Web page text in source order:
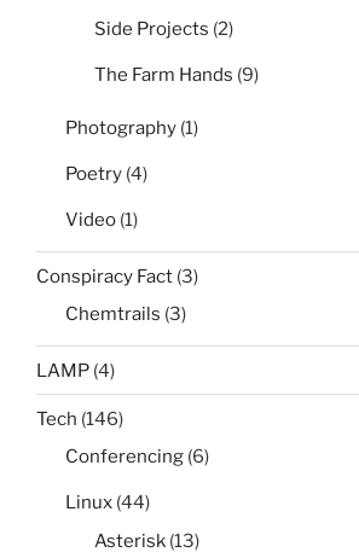
Side Projects (2)
The Farm Hands (9)
Photography (1)
Poetry (4)
Video (1)
Conspiracy Fact (3)
Chemtrails (3)
LAMP (4)
Tech (146)
Conferencing (6)
Linux (44)
Asterisk (13)